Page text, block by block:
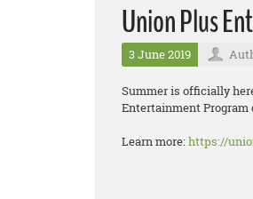
Union Plus
3 June 2019
Summer is officially
Entertainment
Learn more:https://